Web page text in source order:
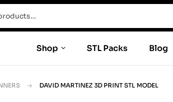
Shop STL Packs Blog
DAVID MARTINEZ 3D PRINT STL MODEL